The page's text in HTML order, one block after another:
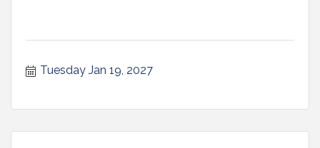
Tuesday Jan 19, 2027